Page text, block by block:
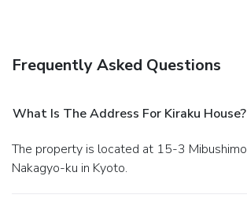
Frequently Asked Questions
What Is The Address For Kiraku House?
The property is located at 15-3 Mibushimomizocho
Nakagyo-ku in Kyoto.